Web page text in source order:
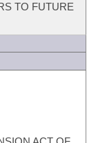
TO FUTURE